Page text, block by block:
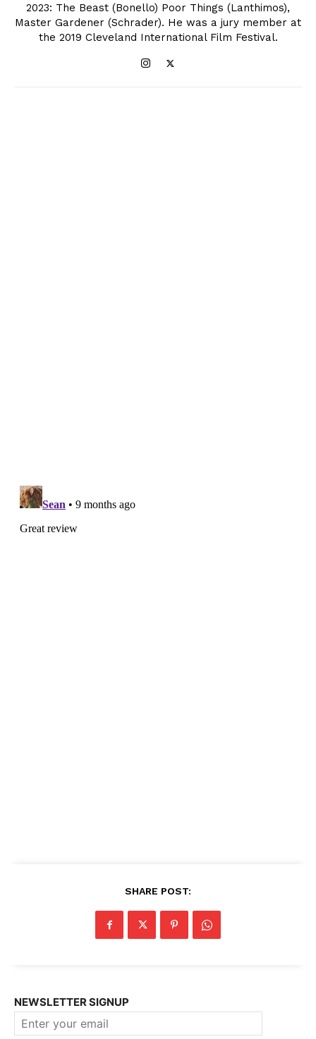
2023: The Beast (Bonello) Poor Things (Lanthimos),
Master Gardener (Schrader). He was a jury member at
the 2019 Cleveland International Film Festival.
SHARE POST:
NEWSLETTER SIGNUP